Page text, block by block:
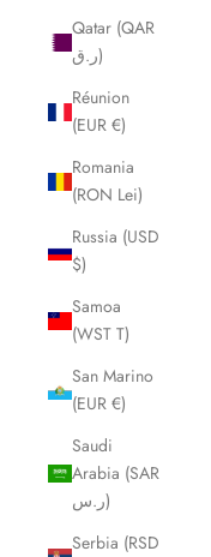
Qatar (QAR
ر.ق)
Réunion
(EUR €)
Romania
(RON Lei)
Russia (USD
$)
Samoa
(WST T)
San Marino
(EUR €)
Saudi
Arabia (SAR
ر.س)
Serbia (RSD